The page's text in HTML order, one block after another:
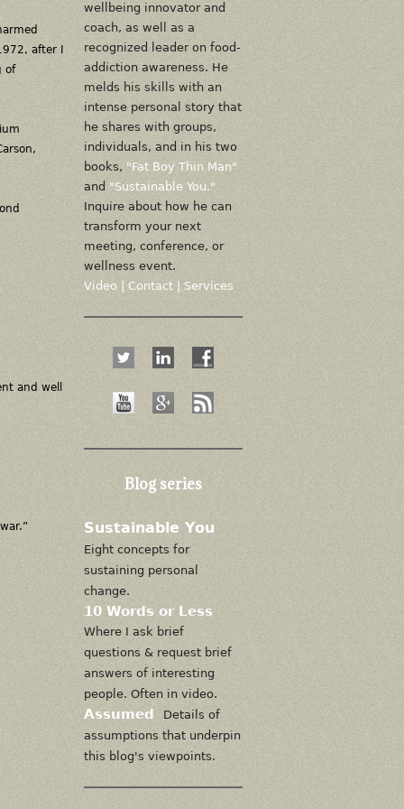
after I
of
and well
wellbeing innovator and
coach, as well as a
recognized leader on food-
addiction awareness. He
melds his skills with an
intense personal story that
he shares with groups,
individuals, and in his two
books, "Fat Boy Thin Man"
and "Sustainable You."
Inquire about how he can
transform your next
meeting, conference, or
wellness event.
Video
Contact| Services
Blog series
Sustainable You
Eight concepts for
sustaining personal
change.
10 Words or Less
Where I ask brief
questions & request brief
answers of interesting
people. Often in video.
Assumed
Details of
assumptions that underpin
this blog's viewpoints.